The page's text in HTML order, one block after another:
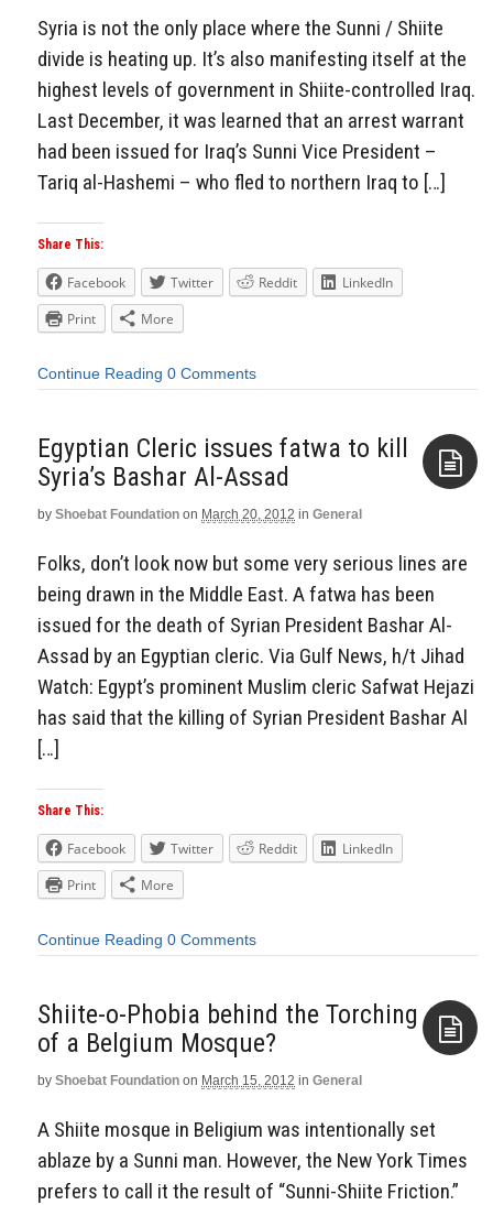
Syria is not the only place where the Sunni / Shiite
divide is heating up. It’s also manifesting itself at the
highest levels of government in Shiite-controlled Iraq.
Last December, it was learned that an arrest warrant
had been issued for Iraq’s Sunni Vice President –
Tariq al-Hashemi – who fled to northern Iraq to […]
Share This:
Facebook Twitter Reddit
LinkedIn
Print
More
Continue Reading 0 Comments
Egyptian Cleric issues fatwa to kill
Syria’s Bashar Al-Assad
by Shoebat Foundation on March 20, 2012 in General
Folks, don’t look now but some very serious lines are
being drawn in the Middle East. A fatwa has been
issued for the death of Syrian President Bashar Al-
Assad by an Egyptian cleric. Via Gulf News, h/t Jihad
Watch: Egypt’s prominent Muslim cleric Safwat Hejazi
has said that the killing of Syrian President Bashar Al
[…]
Share This:
Facebook Twitter Reddit
LinkedIn
Print
More
Continue Reading 0 Comments
Shiite-o-Phobia behind the Torching
of a Belgium Mosque?
by Shoebat Foundation on March 15, 2012 in General
A Shiite mosque in Beligium was intentionally set
ablaze by a Sunni man. However, the New York Times
prefers to call it the result of “Sunni-Shiite Friction.”